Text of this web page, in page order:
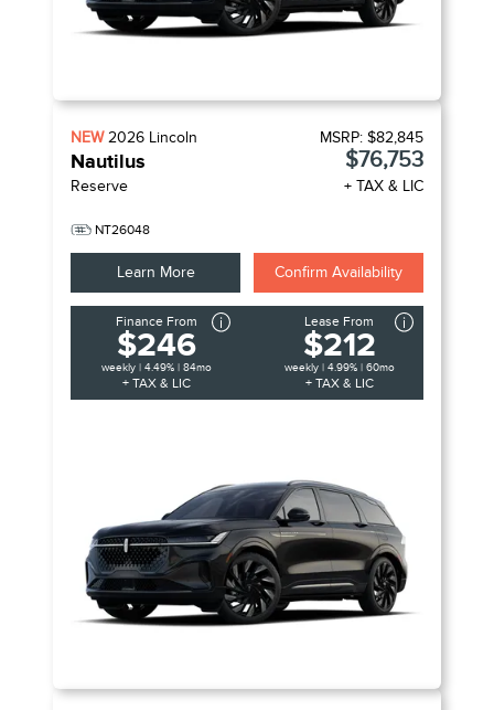
NEW2026 Lincoln
Nautilus
Reserve
NT26048
MSRP: $82,845
$76,753
+ TAX & LIC
Learn More Confirm Availability
Finance From
$246
weekly | 4.49% | 84mo
+ TAX & LIC
Lease From
$212
weekly | 4.99% | 60mo
+ TAX & LIC